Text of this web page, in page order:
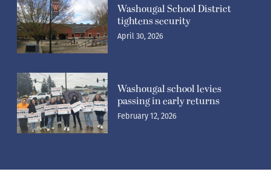
Washougal School District
tightens security
April 30, 2026
Washougal school levies
passing in early returns
February 12, 2026